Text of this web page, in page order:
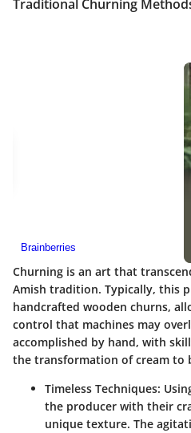
Traditional Churning
Churning is an art that
Amish tradition. Typically, this
handcrafted wooden churns,
control that machines may
accomplished by hand, with
the transformation of cream to
Timeless Techniques:
the producer with their
unique texture. The